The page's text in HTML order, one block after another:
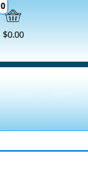
$0.00
0